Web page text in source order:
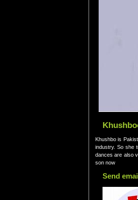
Khushbo is
industry. So she
dances are also
son now
Send